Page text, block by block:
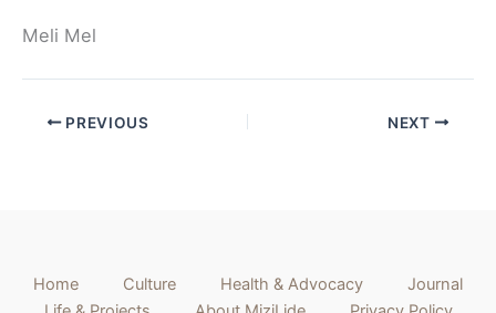
Meli Mel
PREVIOUS NEXT
Home Culture Health & Advocacy
Journal